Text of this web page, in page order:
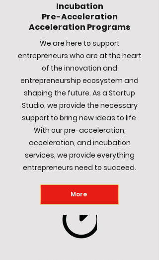
Incubation
Pre-Acceleration
Acceleration Programs
We are here to support
entrepreneurs who are at the heart
of the innovation and
entrepreneurship ecosystem and
shaping the future. As a Startup
Studio, we provide the necessary
support to bring new ideas to life.
With our pre-acceleration,
acceleration, and incubation
services, we provide everything
entrepreneurs need to succeed.
More